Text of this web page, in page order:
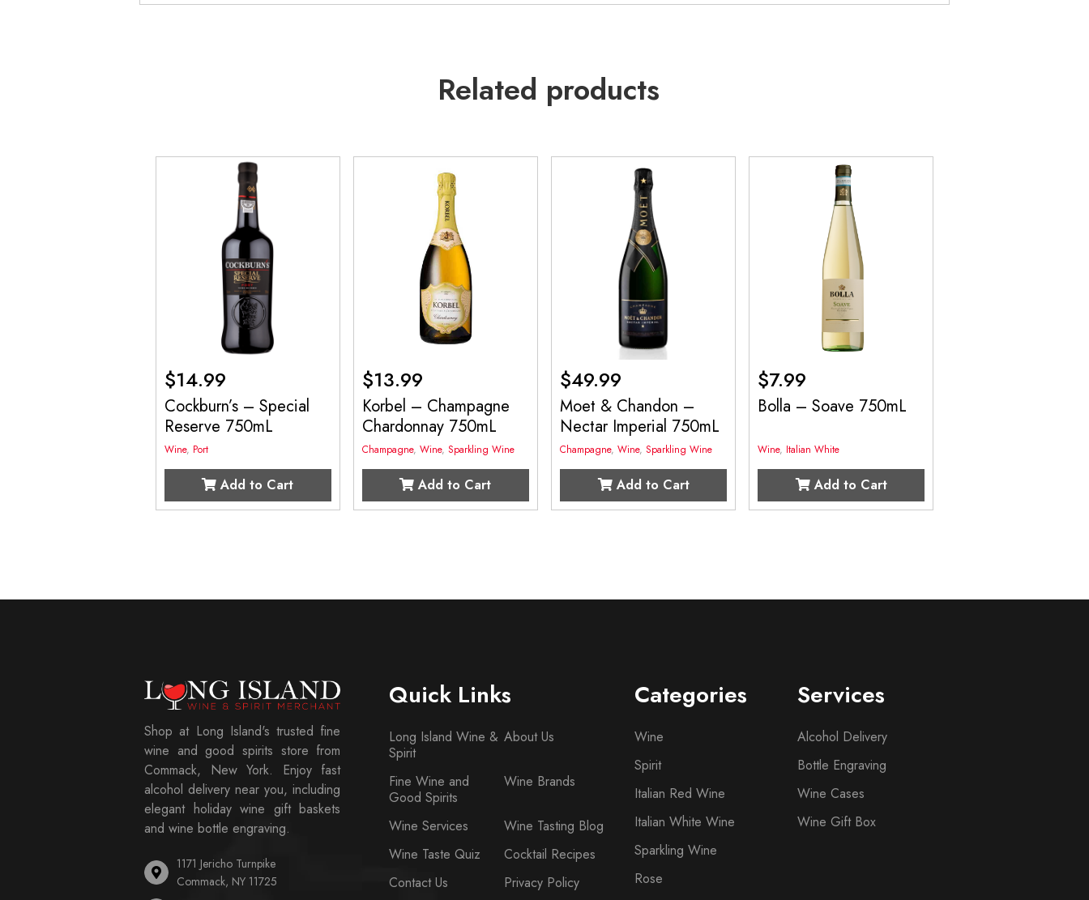
Related products
$14.99
Cockburn’s – Special
Reserve 750mL
Wine, Port
Add to Cart
$13.99
Korbel – Champagne
Chardonnay 750mL
Champagne,Wine,Sparkling Wine
Add to Cart
$49.99
Moet & Chandon –
Nectar Imperial 750mL
Champagne,Wine,Sparkling Wine
Add to Cart
$7.99
Bolla – Soave 750mL
Wine, Italian White
Add to Cart
Shop at Long Island's trusted fine
wine and good spirits store from
Commack, New York. Enjoy fast
alcohol delivery near you, including
elegant holiday wine gift baskets
and wine bottle engraving.
1171 Jericho Turnpike
Commack, NY 11725
Quick Links
Long Island Wine &
Spirit
About Us
Fine Wine and
Good Spirits
Wine Brands
Wine Services
Wine Tasting Blog
Wine Taste Quiz
Cocktail Recipes
Contact Us
Privacy Policy
Categories
Wine
Spirit
Italian Red Wine
Italian White Wine
Sparkling Wine
Rose
Services
Alcohol Delivery
Bottle Engraving
Wine Cases
Wine Gift Box